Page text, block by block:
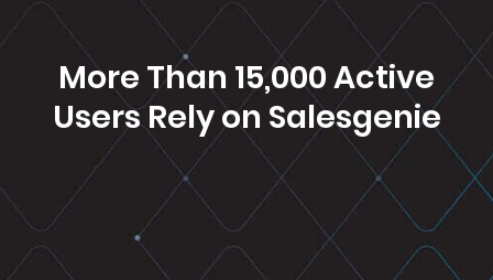
More Than 15,000 Active
Users Rely on Salesgenie